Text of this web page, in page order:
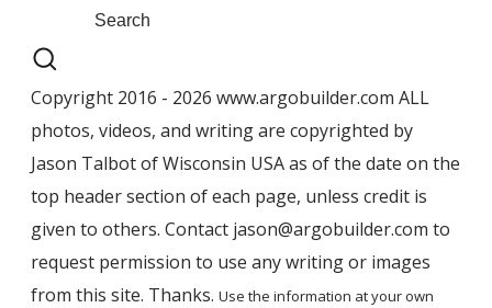
Copyright 2016 - 2026 www.argobuilder.com ALL
photos, videos, and writing are copyrighted by
Jason Talbot of Wisconsin USA as of the date on the
top header section of each page, unless credit is
given to others. Contact jason@argobuilder.com to
request permission to use any writing or images
from this site. Thanks. Use the information at your own